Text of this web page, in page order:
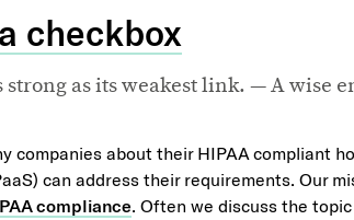
checkbox
strong as its weakest link. — A wise
companies about their HIPAA compliant
can address their requirements. Our
compliance. Often we discuss the